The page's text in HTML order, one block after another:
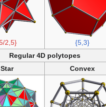
{5,3}
{5/2,5}
Regular 4D polytopes
Convex
Star